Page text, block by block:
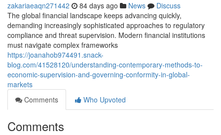
zakariaeaqn271442 84 days ago News
Discuss
The global financial landscape keeps advancing quickly,
demanding increasingly sophisticated approaches to regulatory
compliance and threat supervision. Modern financial institutions
must navigate complex frameworks
https://joanahob974491.snack-
blog.com/41528120/understanding-contemporary-methods-to-
economic-supervision-and-governing-conformity-in-global-
markets
Comments
Who Upvoted
Comments